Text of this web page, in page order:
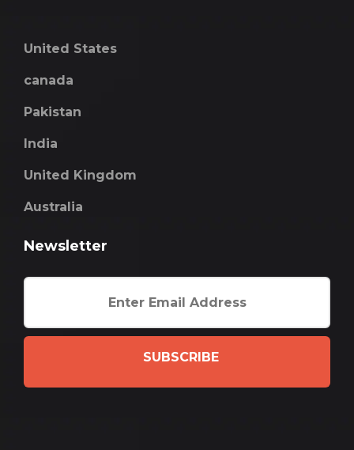
United States
canada
Pakistan
India
United Kingdom
Australia
Newsletter
SUBSCRIBE